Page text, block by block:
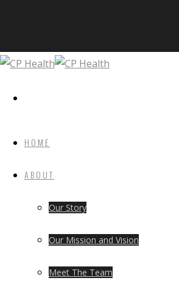
HOME
ABOUT
Our Story
Our Mission and Vision
Meet The Team